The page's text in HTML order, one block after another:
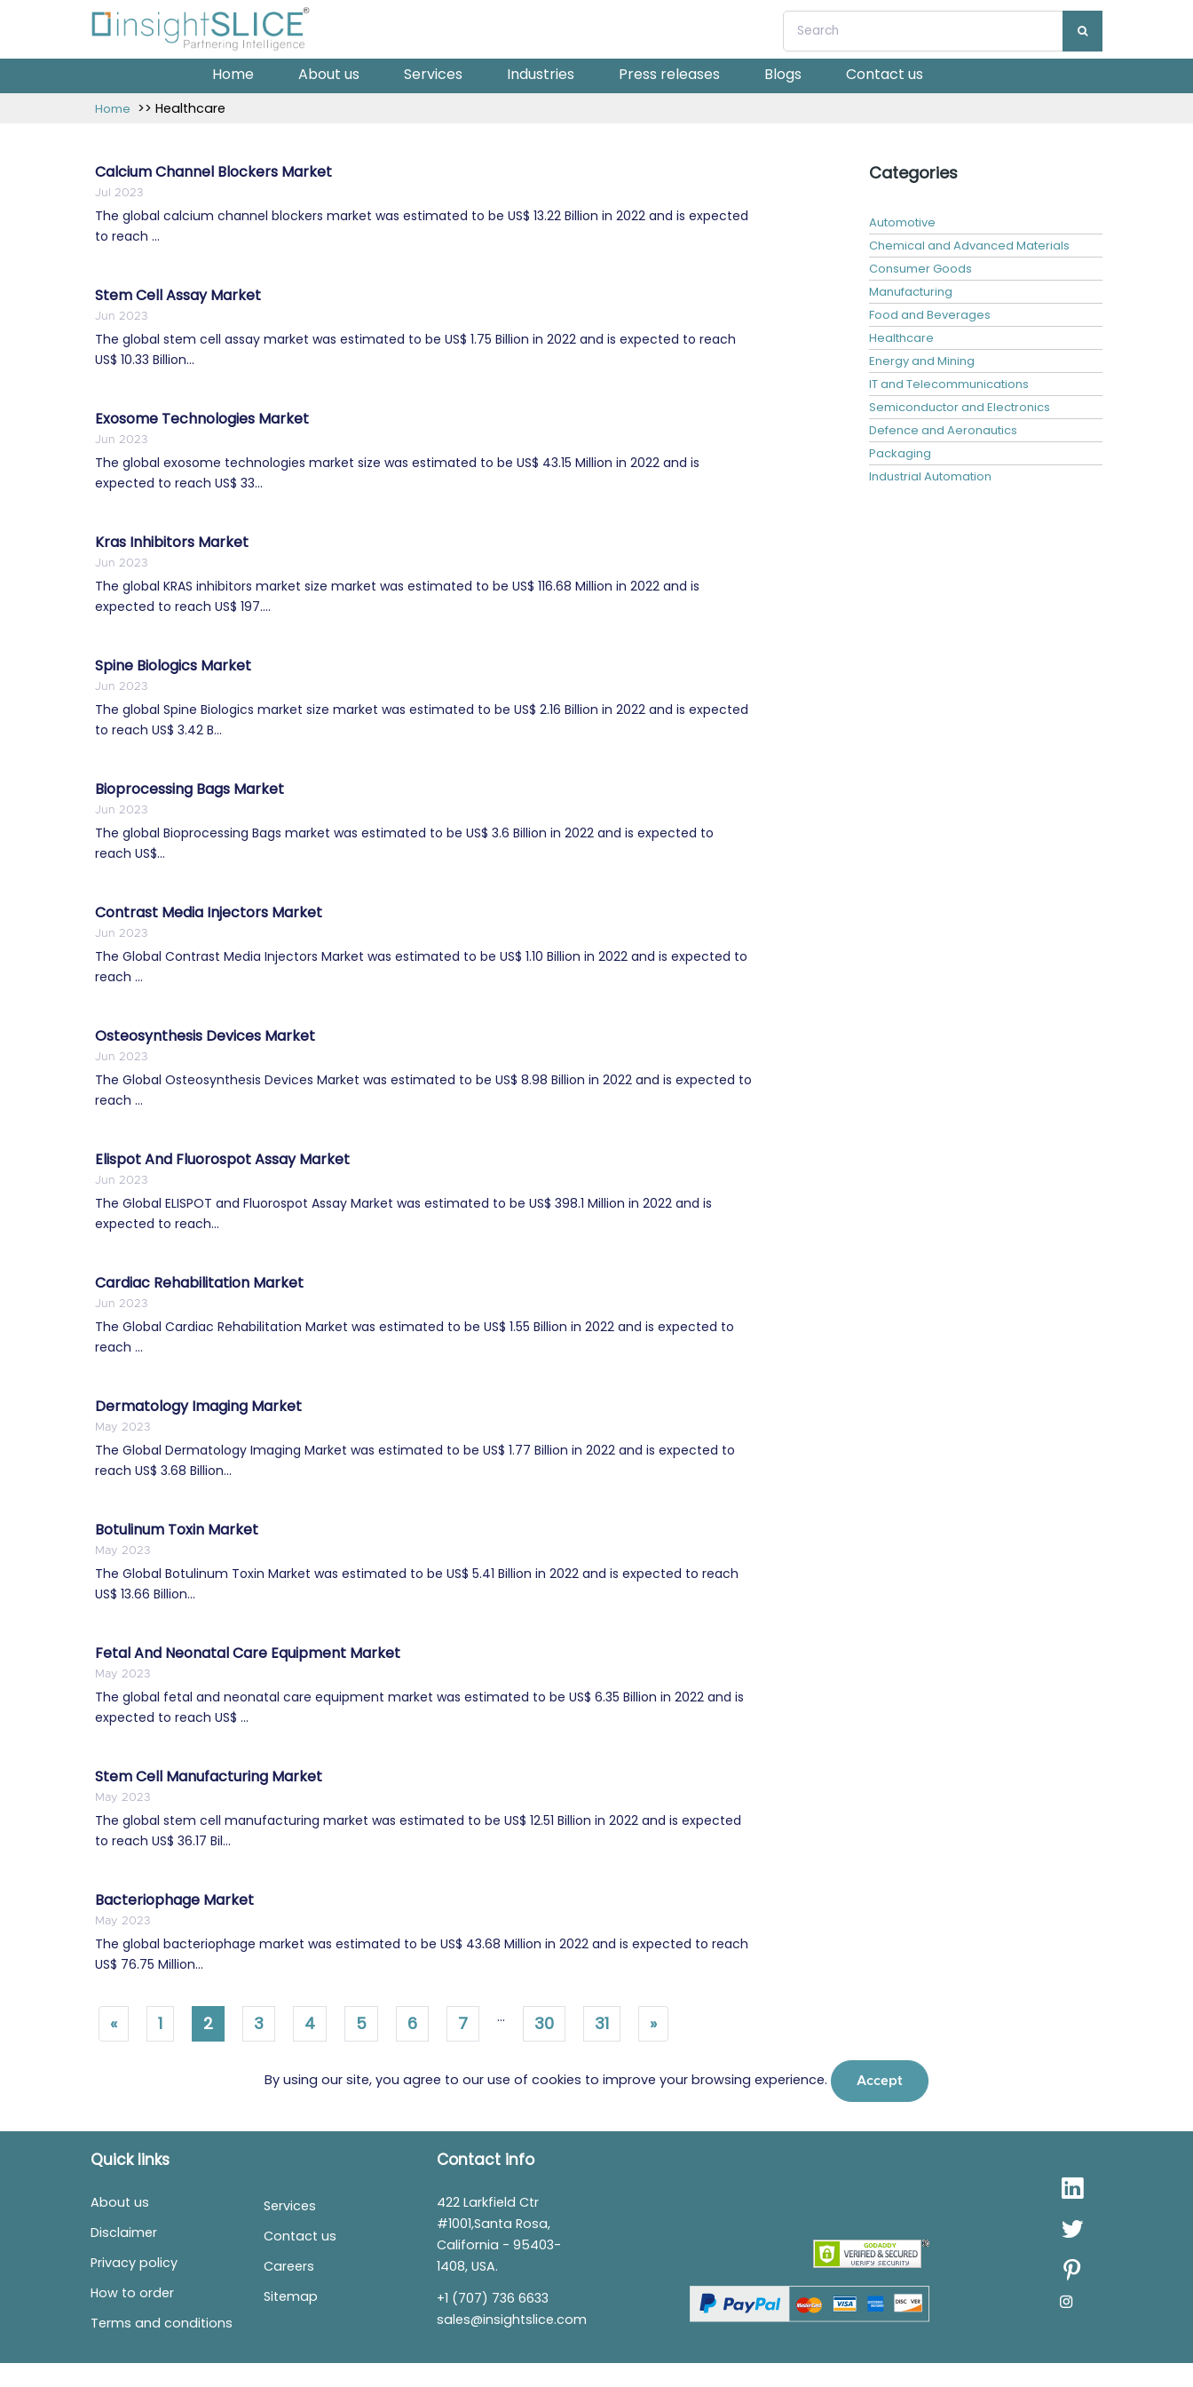
Home About us Services Industries Press releases Blogs Contact us
Home >> Healthcare
Calcium Channel Blockers Market
Jul 2023
The global calcium channel blockers market was estimated to be US$ 13.22 Billion in 2022 and is expected
to reach ...
Stem Cell Assay Market
Jun 2023
The global stem cell assay market was estimated to be US$ 1.75 Billion in 2022 and is expected to reach
US$ 10.33 Billion...
Exosome Technologies Market
Jun 2023
The global exosome technologies market size was estimated to be US$ 43.15 Million in 2022 and is
expected to reach US$ 33...
Kras Inhibitors Market
Jun 2023
The global KRAS inhibitors market size market was estimated to be US$ 116.68 Million in 2022 and is
expected to reach US$ 197....
Spine Biologics Market
Jun 2023
The global Spine Biologics market size market was estimated to be US$ 2.16 Billion in 2022 and is expected
to reach US$ 3.42 B...
Bioprocessing Bags Market
Jun 2023
The global Bioprocessing Bags market was estimated to be US$ 3.6 Billion in 2022 and is expected to
reach US$...
Contrast Media Injectors Market
Jun 2023
The Global Contrast Media Injectors Market was estimated to be US$ 1.10 Billion in 2022 and is expected to
reach ...
Osteosynthesis Devices Market
Jun 2023
The Global Osteosynthesis Devices Market was estimated to be US$ 8.98 Billion in 2022 and is expected to
reach ...
Elispot And Fluorospot Assay Market
Jun 2023
The Global ELISPOT and Fluorospot Assay Market was estimated to be US$ 398.1 Million in 2022 and is
expected to reach...
Cardiac Rehabilitation Market
Jun 2023
The Global Cardiac Rehabilitation Market was estimated to be US$ 1.55 Billion in 2022 and is expected to
reach ...
Dermatology Imaging Market
May 2023
The Global Dermatology Imaging Market was estimated to be US$ 1.77 Billion in 2022 and is expected to
reach US$ 3.68 Billion...
Botulinum Toxin Market
May 2023
The Global Botulinum Toxin Market was estimated to be US$ 5.41 Billion in 2022 and is expected to reach
US$ 13.66 Billion...
Fetal And Neonatal Care Equipment Market
May 2023
The global fetal and neonatal care equipment market was estimated to be US$ 6.35 Billion in 2022 and is
expected to reach US$ ...
Stem Cell Manufacturing Market
May 2023
The global stem cell manufacturing market was estimated to be US$ 12.51 Billion in 2022 and is expected
to reach US$ 36.17 Bil...
Bacteriophage Market
May 2023
The global bacteriophage market was estimated to be US$ 43.68 Million in 2022 and is expected to reach
US$ 76.75 Million...
« 1 2 3 4 5 6 7 ... 30 31 »
Categories
Automotive
Chemical and Advanced Materials
Consumer Goods
Manufacturing
Food and Beverages
Healthcare
Energy and Mining
IT and Telecommunications
Semiconductor and Electronics
Defence and Aeronautics
Packaging
Industrial Automation
By using our site, you agree to our use of cookies to improve your browsing experience. Accept
Quick links
About us
Disclaimer
Privacy policy
How to order
Terms and conditions
Services
Contact us
Careers
Sitemap
Contact info
422 Larkfield Ctr
#1001,Santa Rosa,
California - 95403-
1408, USA.
+1 (707) 736 6633
sales@insightslice.com